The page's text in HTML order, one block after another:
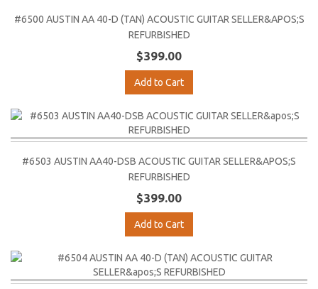
#6500 AUSTIN AA 40-D (TAN) ACOUSTIC GUITAR SELLER&APOS;S
REFURBISHED
$399.00
Add to Cart
#6503 AUSTIN AA40-DSB ACOUSTIC GUITAR SELLER&APOS;S
REFURBISHED
$399.00
Add to Cart